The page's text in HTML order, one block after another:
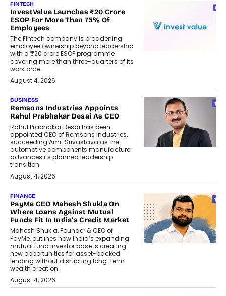
FINTECH
InvestValue Launches ₹20 Crore
ESOP For More Than 75% Of
Employees
The Fintech company is broadening
employee ownership beyond leadership
with a ₹20 crore ESOP programme
covering more than three-quarters of its
workforce.
August 4, 2026
BUSINESS
Remsons Industries Appoints
Rahul Prabhakar Desai As CEO
Rahul Prabhakar Desai has been
appointed CEO of Remsons Industries,
succeeding Amit Srivastava as the
automotive components manufacturer
advances its planned leadership
transition.
August 4, 2026
FINANCE
PayMe CEO Mahesh Shukla On
Where Loans Against Mutual
Funds Fit In India’s Credit Market
Mahesh Shukla, Founder & CEO of
PayMe, outlines how India’s expanding
mutual fund investor base is creating
new opportunities for asset-backed
lending without disrupting long-term
wealth creation.
August 4, 2026